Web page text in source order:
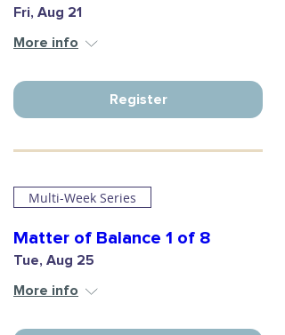
Fri, Aug 21
More info
Register
Multi-Week Series
Matter of Balance 1 of 8
Tue, Aug 25
More info